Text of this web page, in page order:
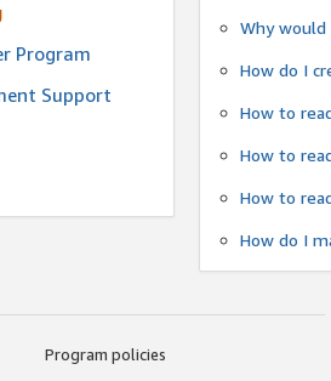
Program
Support
Why
How do I
How to
How to
How to
How do I
Program policies